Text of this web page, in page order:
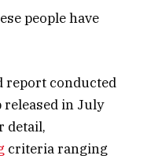
people have
report conducted
in July
detail,
criteria ranging